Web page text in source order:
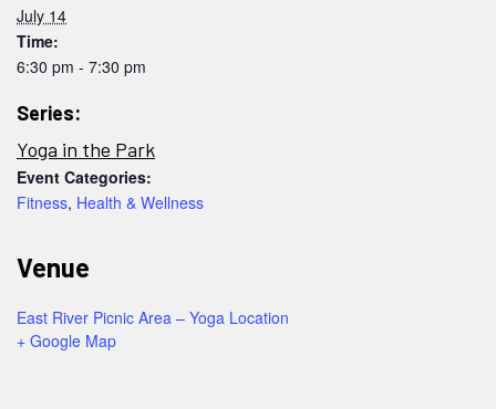
July 14
Time:
6:30 pm - 7:30 pm
Series:
Yoga in the Park
Event Categories:
Fitness, Health & Wellness
Venue
East River Picnic Area – Yoga Location
+ Google Map